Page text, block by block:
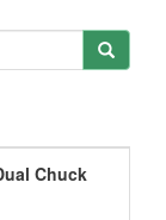
Chuck